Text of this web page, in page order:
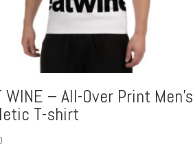
WINE – All-Over Print Men’s
T-shirt